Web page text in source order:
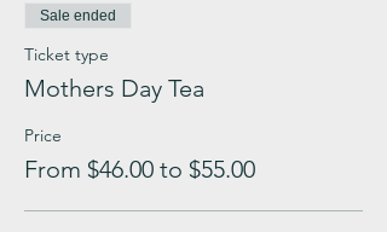
Sale ended
Ticket type
Mothers Day Tea
Price
From $46.00 to $55.00